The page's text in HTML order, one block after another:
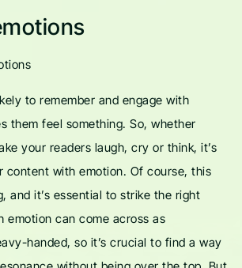
to remember and engage with
them feel something. So, whether
your readers laugh, cry or think, it’s
content with emotion. Of course, this
and it’s essential to strike the right
emotion can come across as
handed, so it’s crucial to find a way